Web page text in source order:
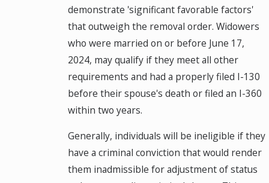
demonstrate 'significant favorable factors'
that outweigh the removal order. Widowers
who were married on or before June 17,
2024, may qualify if they meet all other
requirements and had a properly filed I-130
before their spouse's death or filed an I-360
within two years.
Generally, individuals will be ineligible if they
have a criminal conviction that would render
them inadmissible for adjustment of status